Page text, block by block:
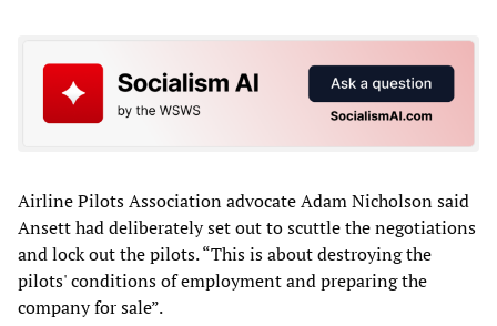
Airline Pilots Association advocate Adam Nicholson said
Ansett had deliberately set out to scuttle the negotiations
and lock out the pilots. “This is about destroying the
pilots' conditions of employment and preparing the
company for sale”.